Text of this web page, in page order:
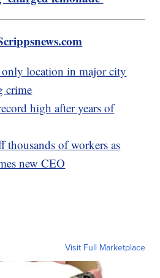
location in major city
crime
high after years of
thousands of workers as
new CEO
Visit Full Marketplace